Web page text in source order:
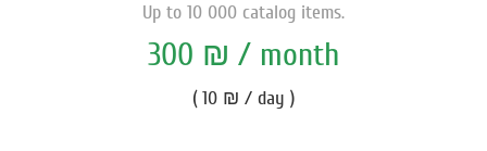
Up to 10 000 catalog items.
300 ₪ / month
( 10 ₪ / day )